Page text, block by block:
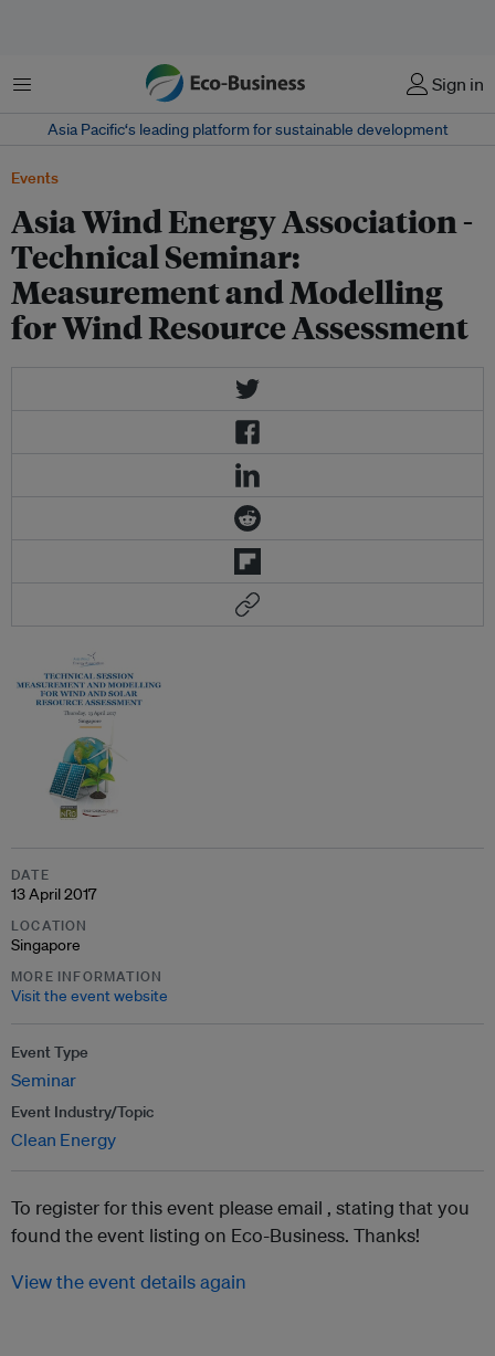
Menu Sign in
Asia Pacific‘s leading platform for sustainable development
Events
Asia Wind Energy Association -
Technical Seminar:
Measurement and Modelling
for Wind Resource Assessment
DATE
13 April 2017
LOCATION
Singapore
MORE INFORMATION
Visit the event website
Event Type
Seminar
Event Industry/Topic
Clean Energy
To register for this event please email , stating that you
found the event listing on Eco-Business. Thanks!
View the event details again